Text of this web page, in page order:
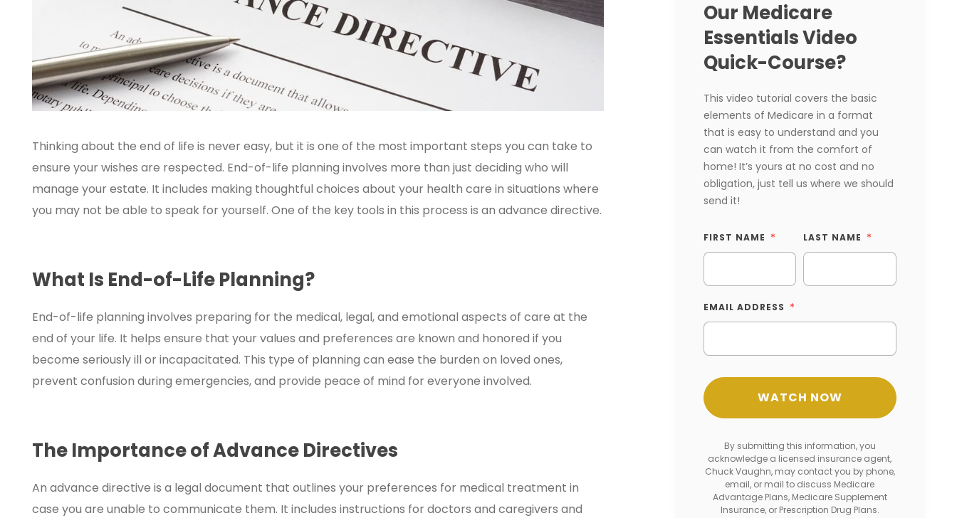
Thinking about the end of life is never easy, but it is one of the most important steps you can take to
ensure your wishes are respected. End-of-life planning involves more than just deciding who will
manage your estate. It includes making thoughtful choices about your health care in situations where
you may not be able to speak for yourself. One of the key tools in this process is an advance directive.
What Is End-of-Life Planning?
End-of-life planning involves preparing for the medical, legal, and emotional aspects of care at the
end of your life. It helps ensure that your values and preferences are known and honored if you
become seriously ill or incapacitated. This type of planning can ease the burden on loved ones,
prevent confusion during emergencies, and provide peace of mind for everyone involved.
The Importance of Advance Directives
An advance directive is a legal document that outlines your preferences for medical treatment in
case you are unable to communicate them. It includes instructions for doctors and caregivers and
Our Medicare
Essentials Video
Quick-Course?
This video tutorial covers the basic
elements of Medicare in a format
that is easy to understand and you
can watch it from the comfort of
home! It’s yours at no cost and no
obligation, just tell us where we should
send it!
FIRST NAME LAST NAME
EMAIL ADDRESS
By submitting this information, you
acknowledge a licensed insurance agent,
Chuck Vaughn, may contact you by phone,
email, or mail to discuss Medicare
Advantage Plans, Medicare Supplement
Insurance, or Prescription Drug Plans.